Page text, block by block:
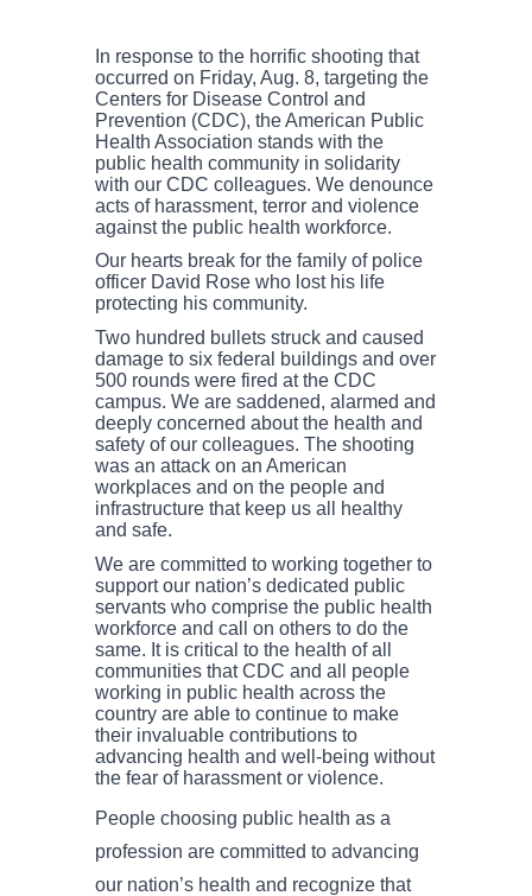
In response to the horrific shooting that
occurred on Friday, Aug. 8, targeting the
Centers for Disease Control and
Prevention (CDC), the American Public
Health Association stands with the
public health community in solidarity
with our CDC colleagues. We denounce
acts of harassment, terror and violence
against the public health workforce.
Our hearts break for the family of police
officer David Rose who lost his life
protecting his community.
Two hundred bullets struck and caused
damage to six federal buildings and over
500 rounds were fired at the CDC
campus. We are saddened, alarmed and
deeply concerned about the health and
safety of our colleagues. The shooting
was an attack on an American
workplaces and on the people and
infrastructure that keep us all healthy
and safe.
We are committed to working together to
support our nation’s dedicated public
servants who comprise the public health
workforce and call on others to do the
same. It is critical to the health of all
communities that CDC and all people
working in public health across the
country are able to continue to make
their invaluable contributions to
advancing health and well-being without
the fear of harassment or violence.
People choosing public health as a
profession are committed to advancing
our nation’s health and recognize that